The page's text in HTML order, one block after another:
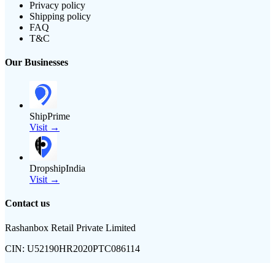
Privacy policy
Shipping policy
FAQ
T&C
Our Businesses
ShipPrime
Visit →
DropshipIndia
Visit →
Contact us
Rashanbox Retail Private Limited
CIN: U52190HR2020PTC086114